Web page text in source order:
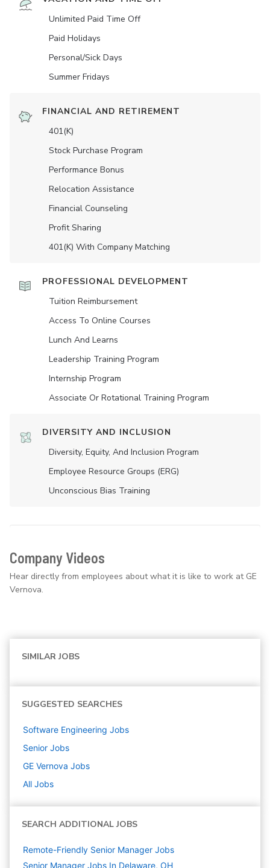
Unlimited Paid Time Off
Paid Holidays
Personal/Sick Days
Summer Fridays
FINANCIAL AND RETIREMENT
401(K)
Stock Purchase Program
Performance Bonus
Relocation Assistance
Financial Counseling
Profit Sharing
401(K) With Company Matching
PROFESSIONAL DEVELOPMENT
Tuition Reimbursement
Access To Online Courses
Lunch And Learns
Leadership Training Program
Internship Program
Associate Or Rotational Training Program
DIVERSITY AND INCLUSION
Diversity, Equity, And Inclusion Program
Employee Resource Groups (ERG)
Unconscious Bias Training
Company Videos
Hear directly from employees about what it is like to work at GE
Vernova.
SIMILAR JOBS
SUGGESTED SEARCHES
Software Engineering Jobs
Senior Jobs
GE Vernova Jobs
All Jobs
SEARCH ADDITIONAL JOBS
Remote-Friendly Senior Manager Jobs
Senior Manager Jobs In Delaware, OH